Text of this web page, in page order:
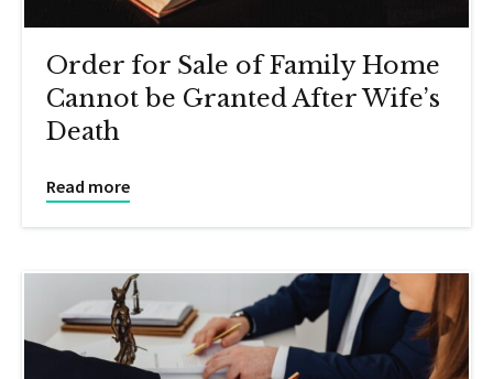
Order for Sale of Family Home
Cannot be Granted After Wife’s
Death
Read more